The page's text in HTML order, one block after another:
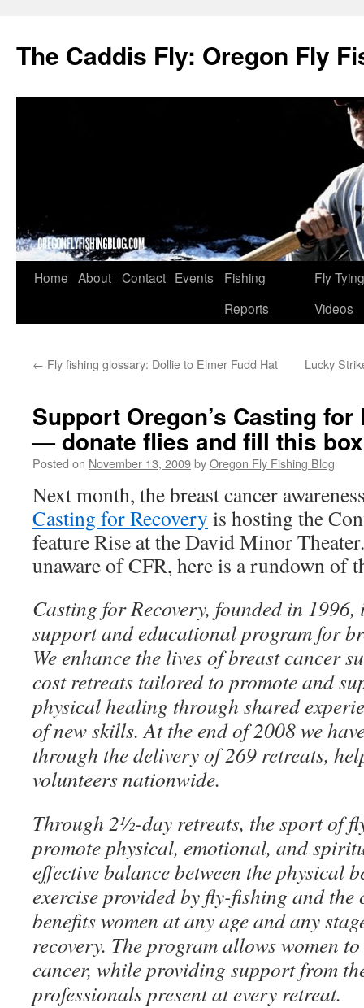
The Caddis Fly: Oregon Fly
Skip
Home About Contact Events
Fishing
Reports
Fly Tying
Videos
← Fly fishing glossary: Dollie to Elmer Fudd Hat Lucky
Support Oregon’s Casting
— donate flies and fill this
Posted on November 13, 2009byOregon Fly Fishing Blog
Next month, the breast cancer
Casting for Recovery is hosting the
feature Rise at the David Minor
unaware of CFR, here is a rundown of
Casting for Recovery, founded in
support and educational program for
We enhance the lives of breast cancer
cost retreats tailored to promote and
physical healing through shared
of new skills. At the end of 2008 we
through the delivery of 269 retreats,
volunteers nationwide.
Through 2½-day retreats, the sport of
promote physical, emotional, and
effective balance between the physical
exercise provided by fly-fishing and
benefits women at any age and any
recovery. The program allows women
cancer, while providing support from
professionals present at every retreat.